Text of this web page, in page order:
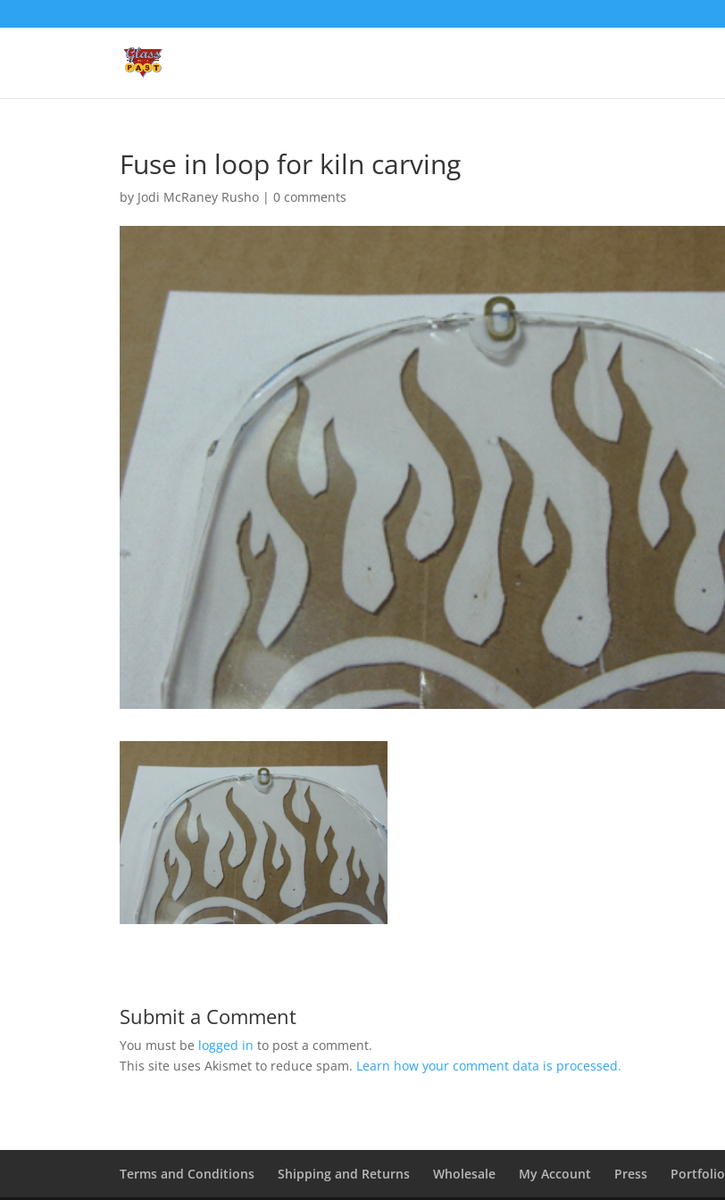
Fuse in loop for kiln carving
by Jodi McRaney Rusho |0 comments
Submit a Comment
You must be logged in to post a comment.
This site uses Akismet to reduce spam. Learn how your comment data is processed.
Terms and Conditions Shipping and Returns Wholesale My Account Press Portfolio